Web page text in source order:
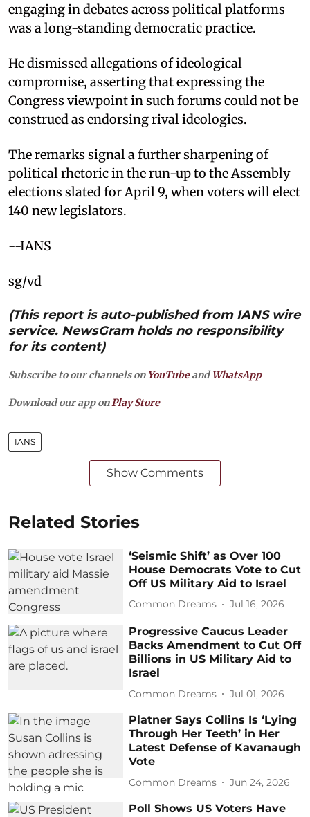
engaging in debates across political platforms
was a long-standing democratic practice.
He dismissed allegations of ideological
compromise, asserting that expressing the
Congress viewpoint in such forums could not be
construed as endorsing rival ideologies.
The remarks signal a further sharpening of
political rhetoric in the run-up to the Assembly
elections slated for April 9, when voters will elect
140 new legislators.
--IANS
sg/vd
(This report is auto-published from IANS wire
service. NewsGram holds no responsibility
for its content)
Subscribe to our channels on YouTubeandWhatsApp
Download our app on Play Store
IANS
Show Comments
Related Stories
‘Seismic Shift’ as Over 100
House Democrats Vote to Cut
Off US Military Aid to Israel
Common Dreams Jul 16, 2026
Progressive Caucus Leader
Backs Amendment to Cut Off
Billions in US Military Aid to
Israel
Common Dreams Jul 01, 2026
Platner Says Collins Is ‘Lying
Through Her Teeth’ in Her
Latest Defense of Kavanaugh
Vote
Common Dreams Jun 24, 2026
Poll Shows US Voters Have